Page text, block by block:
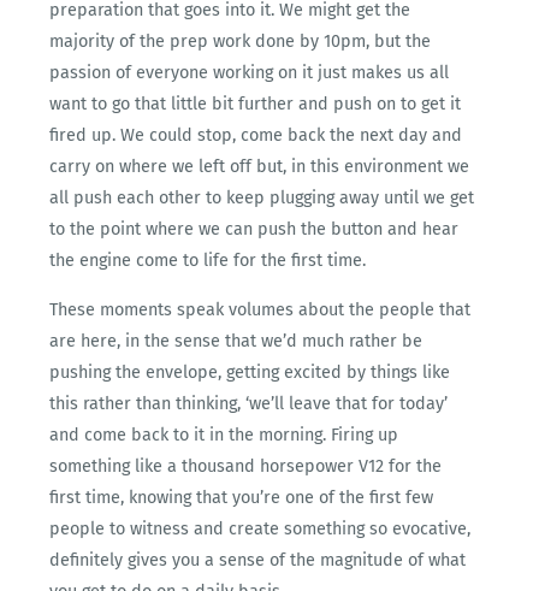
preparation that goes into it. We might get the
majority of the prep work done by 10pm, but the
passion of everyone working on it just makes us all
want to go that little bit further and push on to get it
fired up. We could stop, come back the next day and
carry on where we left off but, in this environment we
all push each other to keep plugging away until we get
to the point where we can push the button and hear
the engine come to life for the first time.
These moments speak volumes about the people that
are here, in the sense that we’d much rather be
pushing the envelope, getting excited by things like
this rather than thinking, ‘we’ll leave that for today’
and come back to it in the morning. Firing up
something like a thousand horsepower V12 for the
first time, knowing that you’re one of the first few
people to witness and create something so evocative,
definitely gives you a sense of the magnitude of what